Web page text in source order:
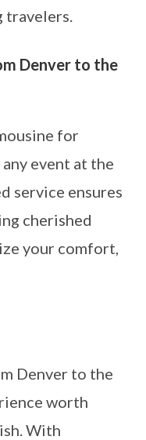
Denver to the
for
event at the
service ensures
cherished
your comfort,
Denver to the
worth
With